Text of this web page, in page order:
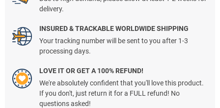
delivery.
INSURED & TRACKABLE WORLDWIDE SHIPPING
Your tracking number will be sent to you after 1-3
processing days.
LOVE IT OR GET A 100% REFUND!
We're absolutely confident that you'll love this product.
If you don't, just return it for a FULL refund! No
questions asked!